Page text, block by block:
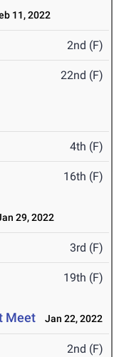
11, 2022
2nd (F)
22nd (F)
4th (F)
16th (F)
29, 2022
3rd (F)
19th (F)
Meet Jan 22, 2022
2nd (F)